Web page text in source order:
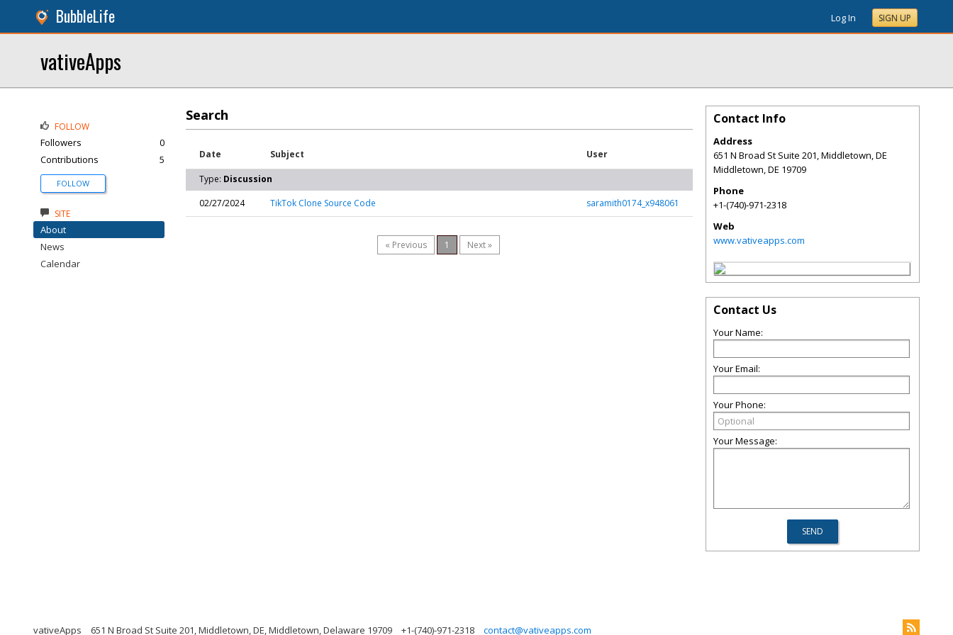
BubbleLife Log In SIGN UP
vativeApps
Search
Date Subject User
Type: Discussion
02/27/2024
TikTok Clone Source Code saramith0174_x948061
« Previous 1 Next »
FOLLOW
Followers
0
Contributions
5
FOLLOW
SITE
About
News
Calendar
Contact Info
Address
651 N Broad St Suite 201, Middletown, DE
Middletown,DE 19709
Phone
+1-(740)-971-2318
Web
www.vativeapps.com
Contact Us
Your Name:
Your Email:
Your Phone:
Your Message:
vativeApps 651 N Broad St Suite 201, Middletown, DE, Middletown, Delaware 19709 +1-(740)-971-2318 contact@vativeapps.com